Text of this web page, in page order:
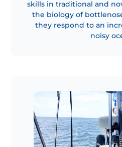
skills in traditional and
the biology of
they respond to an
noisy